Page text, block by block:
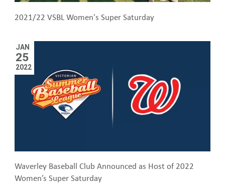
2021/22 VSBL Women's Super Saturday
JAN
25
2022
Waverley Baseball Club Announced as Host of 2022
Women’s Super Saturday